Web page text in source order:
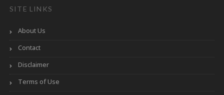
SITE LINKS
About Us
Contact
Disclaimer
Terms of Use